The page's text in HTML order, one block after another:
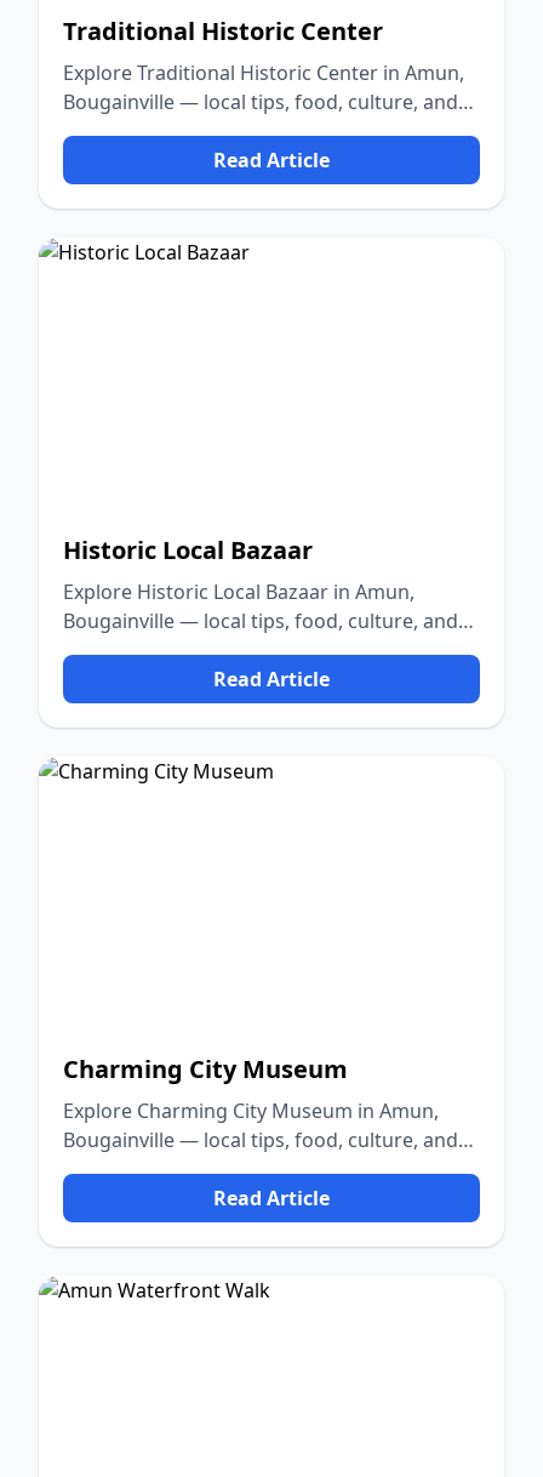
Traditional Historic Center
Explore Traditional Historic Center in Amun,
Bougainville — local tips, food, culture, and
nature.
Read Article
Historic Local Bazaar
Explore Historic Local Bazaar in Amun,
Bougainville — local tips, food, culture, and
nature.
Read Article
Charming City Museum
Explore Charming City Museum in Amun,
Bougainville — local tips, food, culture, and
nature.
Read Article